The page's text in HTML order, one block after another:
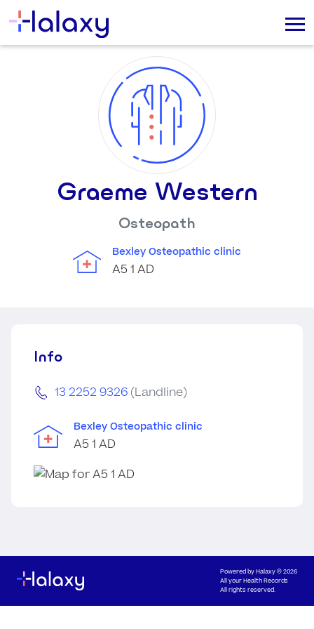
Graeme Western
Osteopath
Bexley Osteopathic clinic
A5 1 AD
Info
13 2252 9326 (Landline)
Bexley Osteopathic clinic
A5 1 AD
Powered byHalaxy© 2026
All your Health Records
All rights reserved.